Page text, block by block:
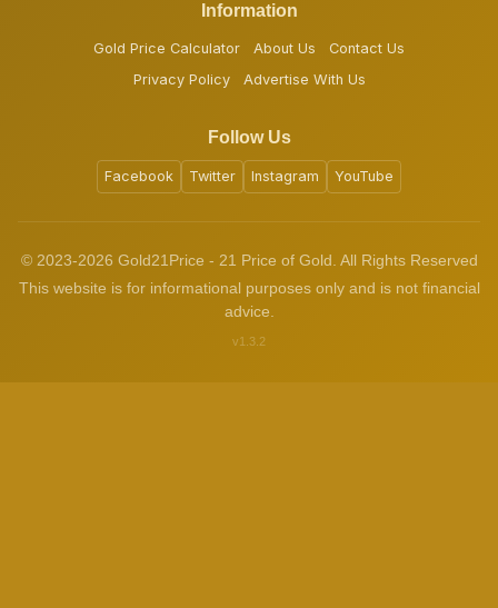
Information
Gold Price Calculator About Us
Contact Us
Privacy Policy
Advertise With Us
Follow Us
Facebook Twitter Instagram YouTube
© 2023-2026 Gold21Price - 21 Price of Gold. All Rights Reserved
This website is for informational purposes only and is not financial
advice.
v1.3.2